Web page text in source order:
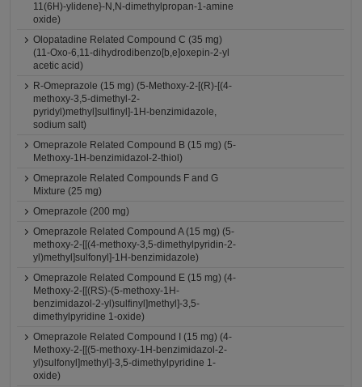
11(6H)-ylidene}-N,N-dimethylpropan-1-amine
oxide)
Olopatadine Related Compound C (35 mg)
(11-Oxo-6,11-dihydrodibenzo[b,e]oxepin-2-yl
acetic acid)
R-Omeprazole (15 mg) (5-Methoxy-2-[(R)-[(4-
methoxy-3,5-dimethyl-2-
pyridyl)methyl]sulfinyl]-1H-benzimidazole,
sodium salt)
Omeprazole Related Compound B (15 mg) (5-
Methoxy-1H-benzimidazol-2-thiol)
Omeprazole Related Compounds F and G
Mixture (25 mg)
Omeprazole (200 mg)
Omeprazole Related Compound A (15 mg) (5-
methoxy-2-[[(4-methoxy-3,5-dimethylpyridin-2-
yl)methyl]sulfonyl]-1H-benzimidazole)
Omeprazole Related Compound E (15 mg) (4-
Methoxy-2-[[(RS)-(5-methoxy-1H-
benzimidazol-2-yl)sulfinyl]methyl]-3,5-
dimethylpyridine 1-oxide)
Omeprazole Related Compound I (15 mg) (4-
Methoxy-2-[[(5-methoxy-1H-benzimidazol-2-
yl)sulfonyl]methyl]-3,5-dimethylpyridine 1-
oxide)